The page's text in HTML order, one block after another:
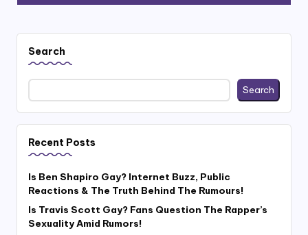
Search
Search
Recent Posts
Is Ben Shapiro Gay? Internet Buzz, Public
Reactions & The Truth Behind The Rumours!
Is Travis Scott Gay? Fans Question The Rapper’s
Sexuality Amid Rumors!